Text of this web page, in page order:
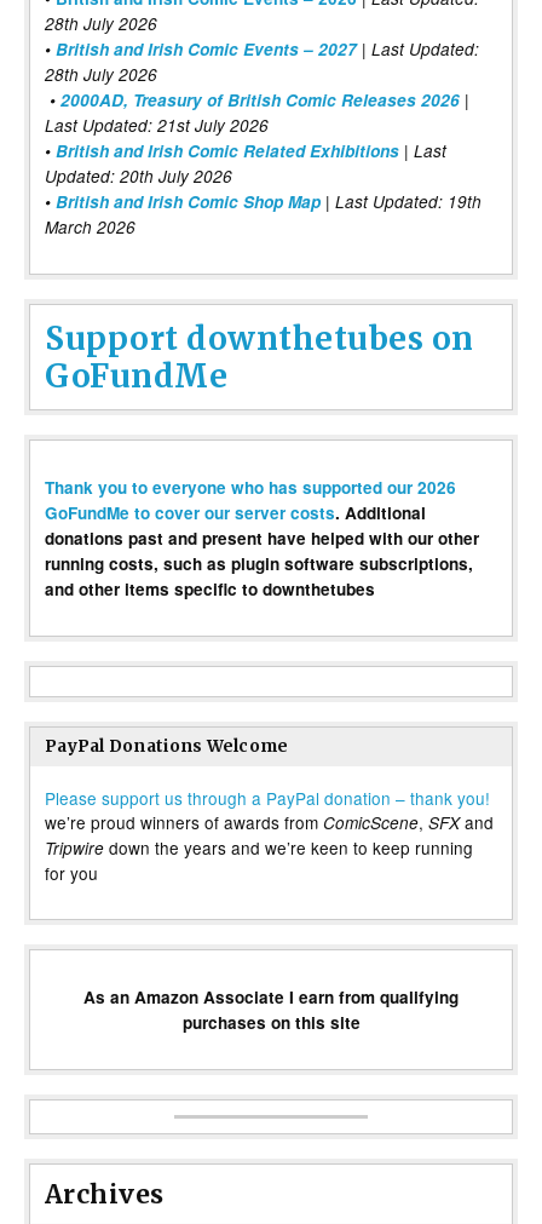
28th July 2026
• British and Irish Comic Events – 2027| Last Updated:
28th July 2026
• 2000AD, Treasury of British Comic Releases 2026 |
Last Updated: 21st July 2026
• British and Irish Comic Related Exhibitions | Last
Updated: 20th July 2026
• British and Irish Comic Shop Map | Last Updated: 19th
March 2026
Support downthetubes on
GoFundMe
Thank you to everyone who has supported our 2026
GoFundMe to cover our server costs. Additional
donations past and present have helped with our other
running costs, such as plugin software subscriptions,
and other items specific to downthetubes
PayPal Donations Welcome
Please support us through a PayPal donation – thank you!
we’re proud winners of awards from ComicScene, SFXand
Tripwire down the years and we’re keen to keep running
for you
As an Amazon Associate I earn from qualifying
purchases on this site
Archives